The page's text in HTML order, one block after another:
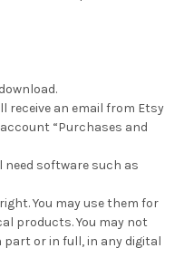
receive an email from Etsy
“Purchases and
need software such as
You may use them for
products. You may not
part or in full, in any digital